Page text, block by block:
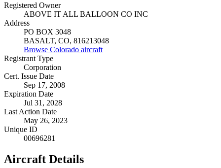
Registered Owner
ABOVE IT ALL BALLOON CO INC
Address
PO BOX 3048
BASALT, CO, 816213048
Browse Colorado aircraft
Registrant Type
Corporation
Cert. Issue Date
Sep 17, 2008
Expiration Date
Jul 31, 2028
Last Action Date
May 26, 2023
Unique ID
00696281
Aircraft Details